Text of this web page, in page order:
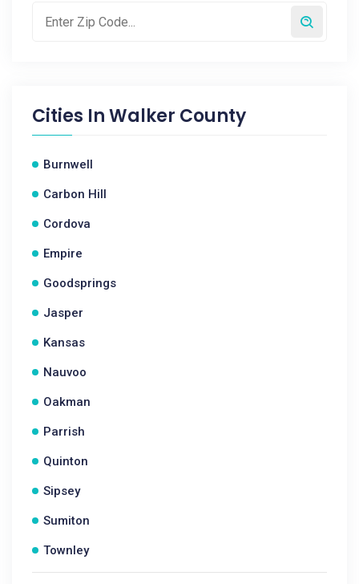
Cities InWalker County
Burnwell
Carbon Hill
Cordova
Empire
Goodsprings
Jasper
Kansas
Nauvoo
Oakman
Parrish
Quinton
Sipsey
Sumiton
Townley